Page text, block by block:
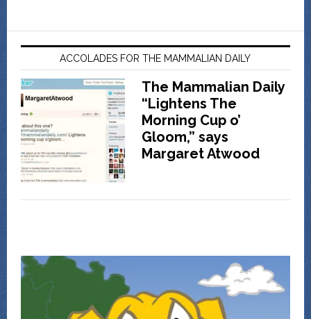
ACCOLADES FOR THE MAMMALIAN DAILY
The Mammalian Daily
“Lightens The
Morning Cup o’
Gloom,” says
Margaret Atwood